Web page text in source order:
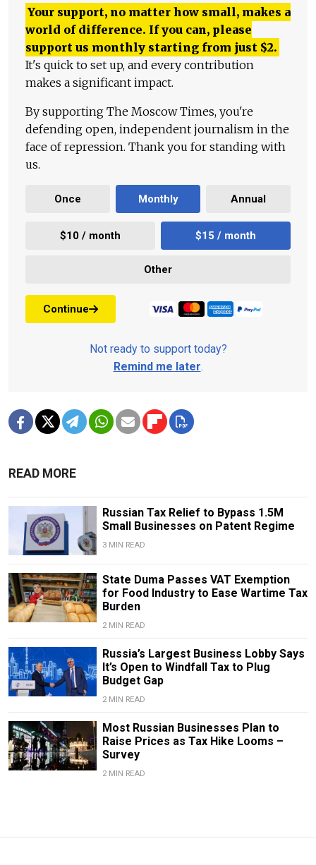
Your support, no matter how small, makes a
world of difference. If you can, please
support us monthly starting from just $2.
It's quick to set up, and every contribution
makes a significant impact.
By supporting The Moscow Times, you're
defending open, independent journalism in the
face of repression. Thank you for standing with
us.
Once Monthly Annual
$10 / month $15 / month
Other
Continue
Not ready to support today?
Remind me later.
READ MORE
Russian Tax Relief to Bypass 1.5M
Small Businesses on Patent Regime
3 MIN READ
State Duma Passes VAT Exemption
for Food Industry to Ease Wartime Tax
Burden
2 MIN READ
Russia’s Largest Business Lobby Says
It’s Open to Windfall Tax to Plug
Budget Gap
2 MIN READ
Most Russian Businesses Plan to
Raise Prices as Tax Hike Looms –
Survey
2 MIN READ